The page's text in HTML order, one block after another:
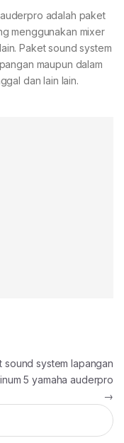
adalah paket
menggunakan mixer
Paket sound system
maupun dalam
dan lain lain.
sound system lapangan
5 yamaha auderpro
→